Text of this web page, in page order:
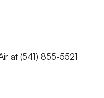
at (541) 855-5521